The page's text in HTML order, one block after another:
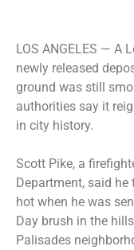
LOS ANGELES — A
newly released
ground was still
authorities say it
in city history.
Scott Pike, a
Department, said
hot when he was
Day brush in the
Palisades